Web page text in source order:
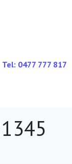
Tel: 0477 777 817